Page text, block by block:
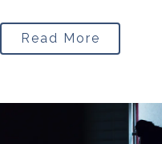
Read More